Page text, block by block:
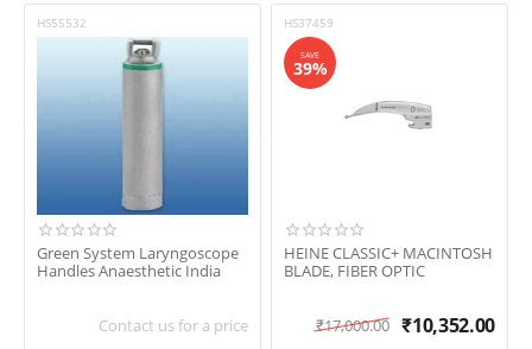
HS55532
Green System Laryngoscope
Handles Anaesthetic India
Contact us for a price
HS37459
SAVE
39%
HEINE CLASSIC+ MACINTOSH
BLADE, FIBER OPTIC
₹17,000.00 ₹10,352.00